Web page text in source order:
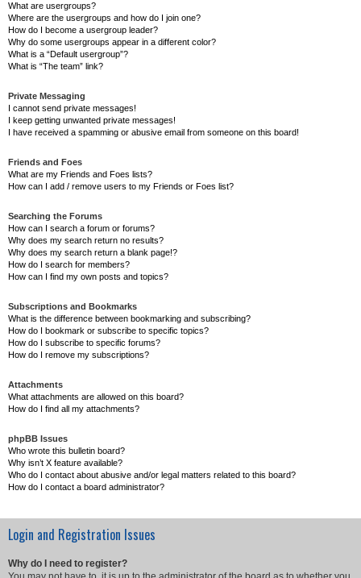
What are usergroups?
Where are the usergroups and how do I join one?
How do I become a usergroup leader?
Why do some usergroups appear in a different color?
What is a “Default usergroup”?
What is “The team” link?
Private Messaging
I cannot send private messages!
I keep getting unwanted private messages!
I have received a spamming or abusive email from someone on this board!
Friends and Foes
What are my Friends and Foes lists?
How can I add / remove users to my Friends or Foes list?
Searching the Forums
How can I search a forum or forums?
Why does my search return no results?
Why does my search return a blank page!?
How do I search for members?
How can I find my own posts and topics?
Subscriptions and Bookmarks
What is the difference between bookmarking and subscribing?
How do I bookmark or subscribe to specific topics?
How do I subscribe to specific forums?
How do I remove my subscriptions?
Attachments
What attachments are allowed on this board?
How do I find all my attachments?
phpBB Issues
Who wrote this bulletin board?
Why isn’t X feature available?
Who do I contact about abusive and/or legal matters related to this board?
How do I contact a board administrator?
Login and Registration Issues
Why do I need to register?